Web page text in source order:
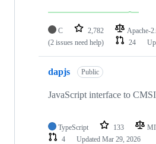
C 2,782 Apache-
(2 issues need help)
24
dapjs Public
JavaScript interface to
TypeScript 133
4
Updated Mar 29, 2026